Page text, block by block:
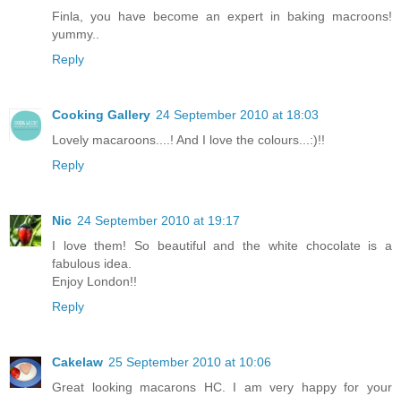
Finla, you have become an expert in baking macroons!
yummy..
Reply
Cooking Gallery 24 September 2010 at 18:03
Lovely macaroons....! And I love the colours...:)!!
Reply
Nic 24 September 2010 at 19:17
I love them! So beautiful and the white chocolate is a
fabulous idea.
Enjoy London!!
Reply
Cakelaw 25 September 2010 at 10:06
Great looking macarons HC. I am very happy for your